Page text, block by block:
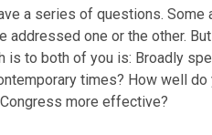
a series of questions.
addressed one or the other.
is to both of you is: Broadly
times? How well
more effective?